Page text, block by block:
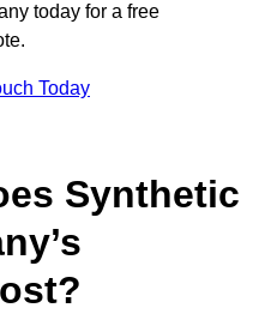
today for a free
Today
Synthetic